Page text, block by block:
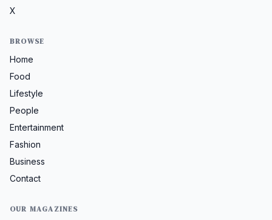
X
BROWSE
Home
Food
Lifestyle
People
Entertainment
Fashion
Business
Contact
OUR MAGAZINES